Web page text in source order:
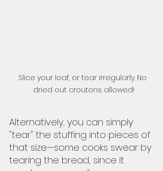
Slice your loaf, or tear irregularly. No
dried out croutons allowed!
Alternatively, you can simply
"tear" the stuffing into pieces of
that size—some cooks swear by
tearing the bread, since it